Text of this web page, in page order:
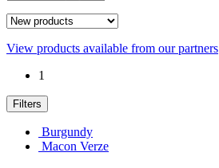
View products available from our partners
1
Filters
Burgundy
Macon Verze